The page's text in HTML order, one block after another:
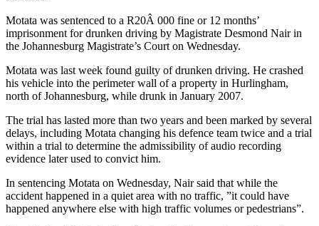
Motata was sentenced to a R20Â 000 fine or 12 months’
imprisonment for drunken driving by Magistrate Desmond Nair in
the Johannesburg Magistrate’s Court on Wednesday.
Motata was last week found guilty of drunken driving. He crashed
his vehicle into the perimeter wall of a property in Hurlingham,
north of Johannesburg, while drunk in January 2007.
The trial has lasted more than two years and been marked by several
delays, including Motata changing his defence team twice and a trial
within a trial to determine the admissibility of audio recording
evidence later used to convict him.
In sentencing Motata on Wednesday, Nair said that while the
accident happened in a quiet area with no traffic, ”it could have
happened anywhere else with high traffic volumes or pedestrians”.